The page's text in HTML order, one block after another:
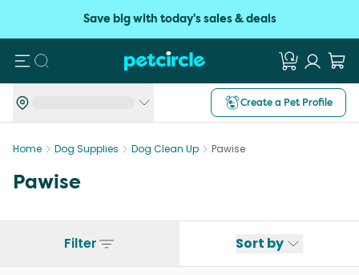
Save big with today's sales & deals
Search
Create a Pet Profile
Home Dog Supplies Dog Clean Up Pawise
Pawise
Filter Sort by